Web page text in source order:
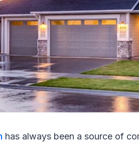
has always been a source of